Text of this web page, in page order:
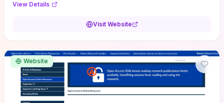
View Details
Visit Website
Website